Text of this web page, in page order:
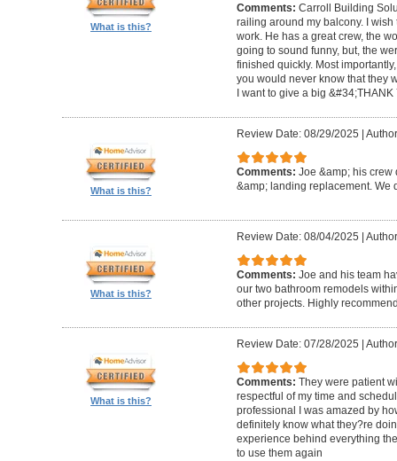
What is this?
Comments: Carroll Building
railing around my balcony. I
work. He has a great crew, the
going to sound funny, but, the
finished quickly. Most
you would never know that they
I want to give a big
What is this?
Review Date: 08/29/2025
Comments: Joe &amp; his crew
&amp; landing replacement. We
What is this?
Review Date: 08/04/2025
Comments: Joe and his team
our two bathroom remodels
other projects. Highly
What is this?
Review Date: 07/28/2025
Comments: They were patient
respectful of my time and
professional I was amazed by
definitely know what they?re
experience behind everything
to use them again